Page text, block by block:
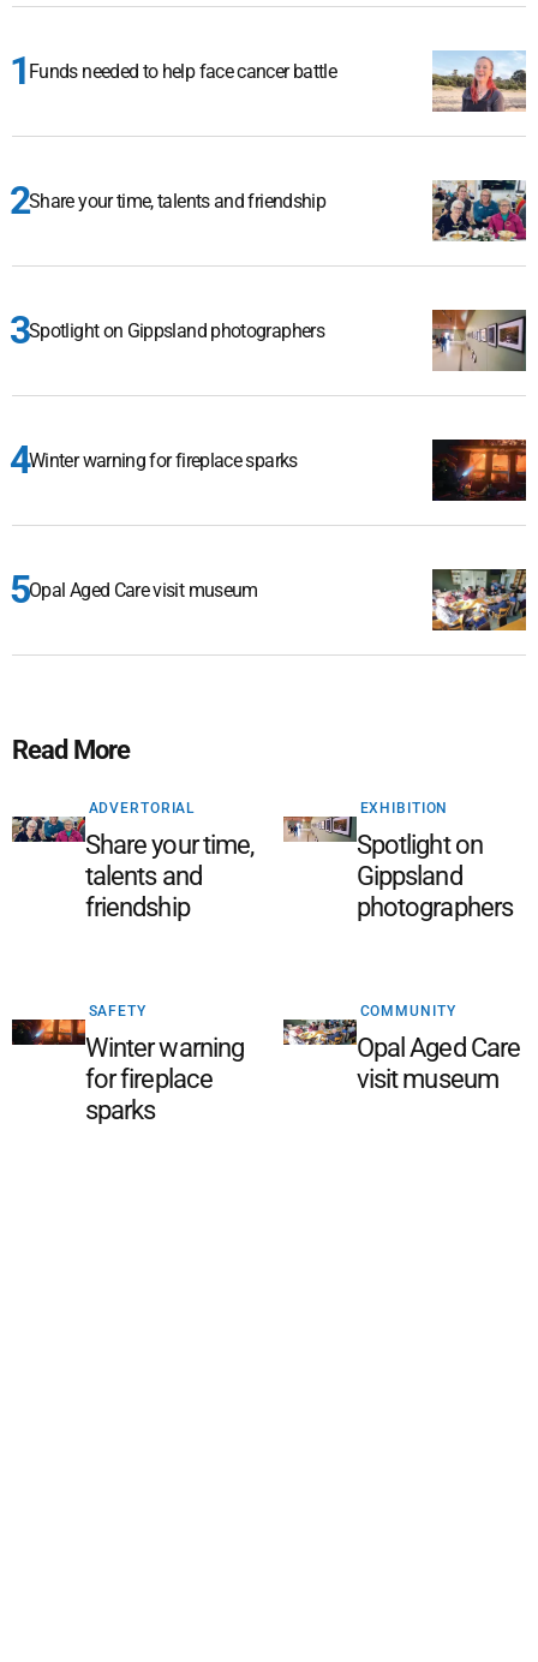
Funds needed to help face cancer battle
Share your time, talents and friendship
Spotlight on Gippsland photographers
Winter warning for fireplace sparks
Opal Aged Care visit museum
Read More
ADVERTORIAL
Share your time,
talents and
friendship
EXHIBITION
Spotlight on
Gippsland
photographers
SAFETY
Winter warning
for fireplace
sparks
COMMUNITY
Opal Aged Care
visit museum